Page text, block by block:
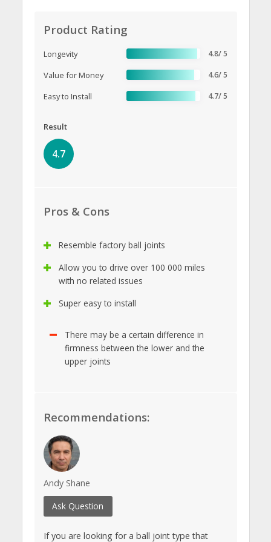
Product Rating
Longevity 4.8/ 5
Value for Money 4.6/ 5
Easy to Install 4.7/ 5
Result
4.7
Pros & Cons
Resemble factory ball joints
Allow you to drive over 100 000 miles
with no related issues
Super easy to install
There may be a certain difference in
firmness between the lower and the
upper joints
Recommendations:
Andy Shane
Ask Question
If you are looking for a ball joint type that